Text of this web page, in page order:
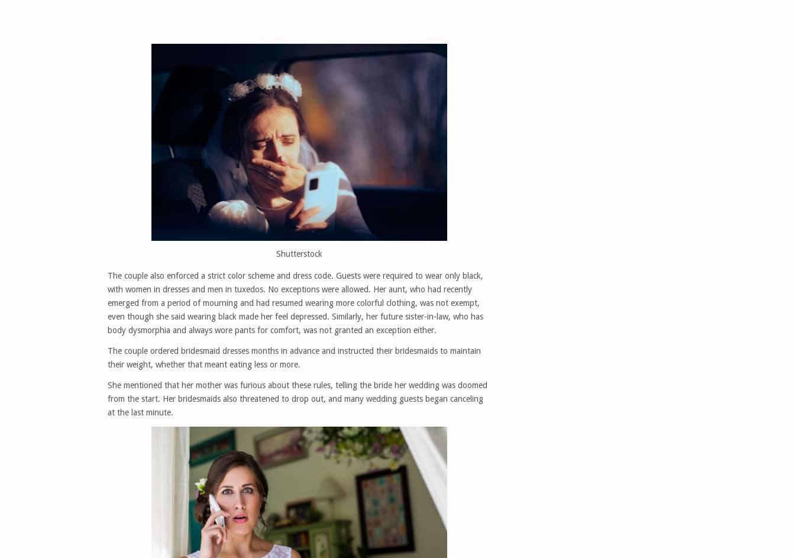
Shutterstock
The couple also enforced a strict color scheme and dress code. Guests were required to wear only black,
with women in dresses and men in tuxedos. No exceptions were allowed. Her aunt, who had recently
emerged from a period of mourning and had resumed wearing more colorful clothing, was not exempt,
even though she said wearing black made her feel depressed. Similarly, her future sister-in-law, who has
body dysmorphia and always wore pants for comfort, was not granted an exception either.
The couple ordered bridesmaid dresses months in advance and instructed their bridesmaids to maintain
their weight, whether that meant eating less or more.
She mentioned that her mother was furious about these rules, telling the bride her wedding was doomed
from the start. Her bridesmaids also threatened to drop out, and many wedding guests began canceling
at the last minute.